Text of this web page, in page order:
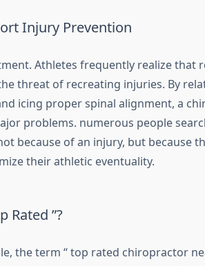
Injury Prevention
Athletes frequently realize that
threat of recreating injuries. By
icing proper spinal alignment, a
problems. numerous people
because of an injury, but because
their athletic eventuality.
Rated ”?
the term “ top rated chiropractor